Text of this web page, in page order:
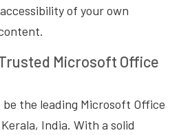
of your own
Microsoft Office
the leading Microsoft Office
India. With a solid